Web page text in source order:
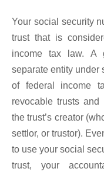
Your social security
trust that is
income tax law. A
separate entity under
of federal income
revocable trusts
the trust’s creator
settlor, or trustor).
to use your social
trust, your